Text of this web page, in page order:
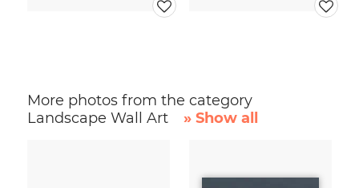
More photos from the category
Landscape Wall Art
» Show all